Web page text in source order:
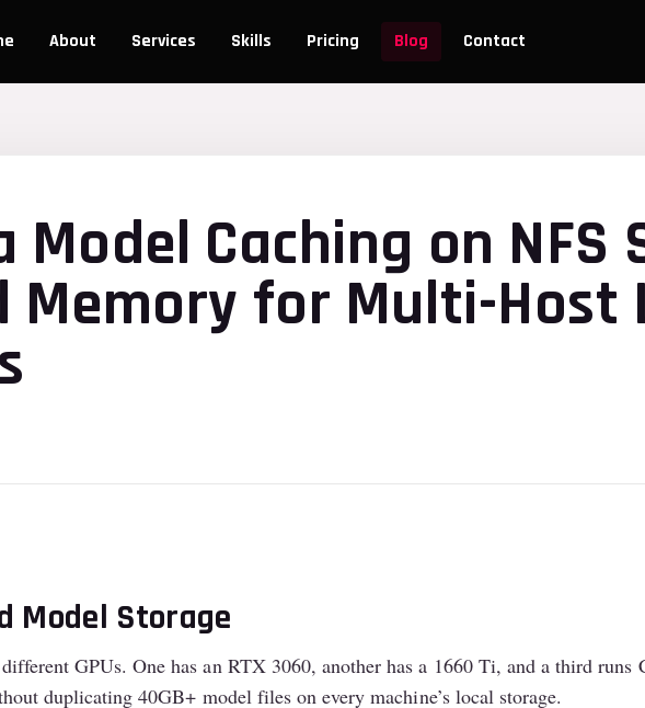
About Services Skills Pricing Blog Contact
Caching on NFS
Memory for Multi-Host
Model Storage
GPUs. One has an RTX 3060, another has a 1660 Ti, and a third
duplicating 40GB+ model files on every machine’s local storage.